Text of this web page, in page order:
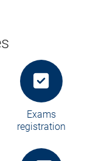
Exams
registration